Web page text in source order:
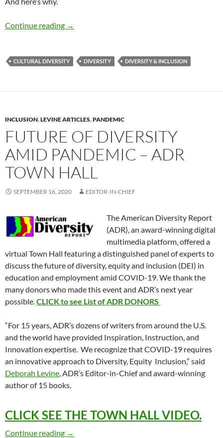
Continue reading Here to Stay: Cultural Diversity & Inclusion –
→
CULTURAL DIVERSITY DIVERSITY DIVERSITY & INCLUSION
INCLUSION,LEVINE ARTICLES,PANDEMIC
FUTURE OF DIVERSITY
AMID PANDEMIC – ADR
TOWN HALL
SEPTEMBER 16, 2020 EDITOR-IN-CHIEF
The American Diversity Report
(ADR), an award-winning digital
multimedia platform, offered a
virtual Town Hall featuring a distinguished panel of experts to
discuss the future of diversity, equity and inclusion (DEI) in
education and employment amid COVID-19. We thank the
many donors who made this event and ADR’s next year
possible. CLICK to see List of ADR DONORS
“For 15 years, ADR’s dozens of writers from around the U.S.
and the world have provided Inspiration, Instruction, and
Innovation expertise. We recognize that COVID-19 requires
an innovative approach to Diversity, Equity Inclusion,” said
Deborah Levine , ADR’s Editor-in-Chief and award-winning
author of 15 books.
CLICK SEE THE TOWN HALL VIDEO.
Continue reading Future of Diversity Amid Pandemic – ADR
→